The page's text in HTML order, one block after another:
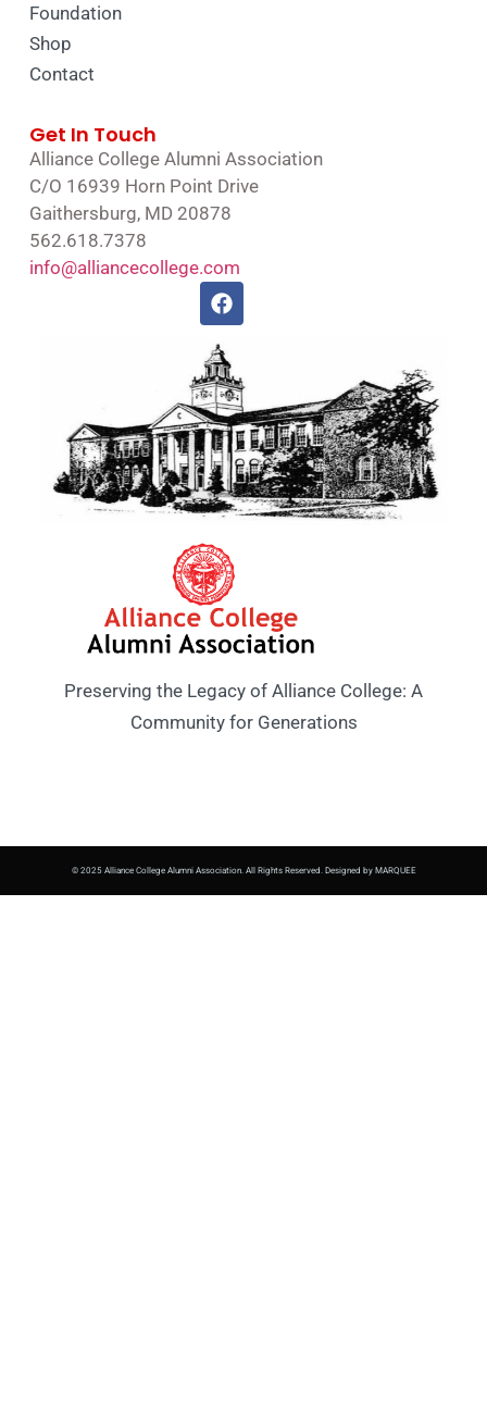
Preserving the Legacy of Alliance College: A
Community for Generations
Foundation
Shop
Contact
Get In Touch
Alliance College Alumni Association
C/O 16939 Horn Point Drive
Gaithersburg, MD 20878
562.618.7378
info@alliancecollege.com
© 2025 Alliance College Alumni Association. All Rights Reserved. Designed by MARQUEE